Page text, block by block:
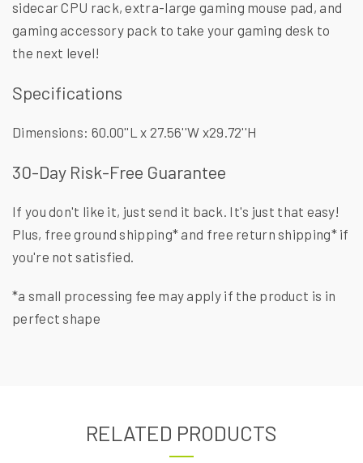
sidecar CPU rack, extra-large gaming mouse pad, and
gaming accessory pack to take your gaming desk to
the next level!
Specifications
Dimensions: 60.00''L x 27.56''W x29.72''H
30-Day Risk-Free Guarantee
If you don't like it, just send it back. It's just that easy!
Plus, free ground shipping* and free return shipping* if
you're not satisfied.
*a small processing fee may apply if the product is in
perfect shape
RELATED PRODUCTS